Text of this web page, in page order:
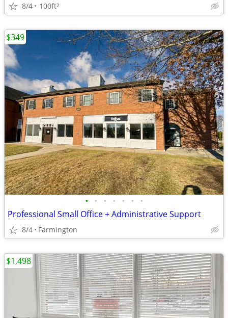
8/4 100ft2
• • • • • • •
Professional Small Office + Administrative Support
8/4 Farmington
$349
$1,498